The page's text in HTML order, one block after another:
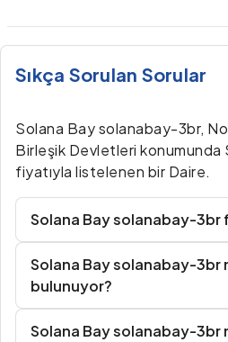
Sıkça Sorulan Sorular
Solana Bay solanabay-3br,
Birleşik Devletleri konumunda
fiyatıyla listelenen bir Daire.
Solana Bay solanabay-3br
Solana Bay solanabay-3br
bulunuyor?
Solana Bay solanabay-3br